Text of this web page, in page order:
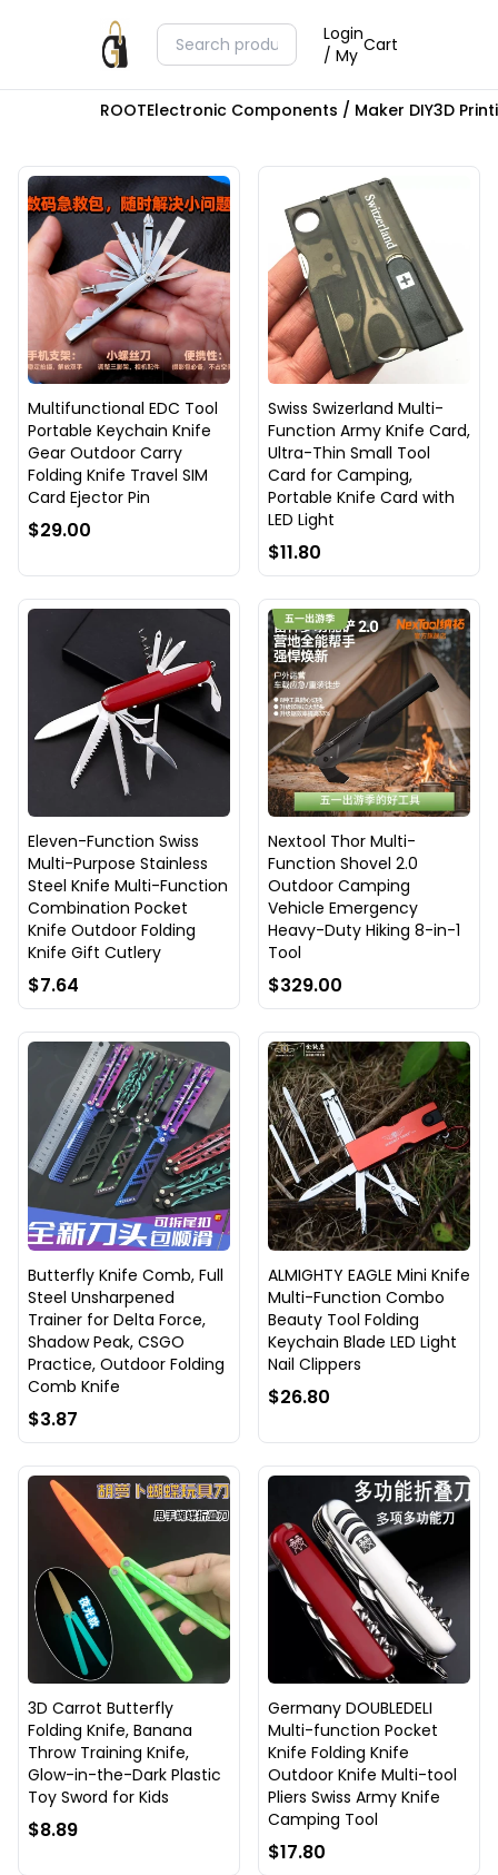
Login
/ My Cart
ROOTElectronic Components / Maker DIY3D
Multifunctional EDC Tool
Portable Keychain Knife
Gear Outdoor Carry
Folding Knife Travel SIM
Card Ejector Pin
$29.00
Swiss Swizerland Multi-
Function Army Knife Card,
Ultra-Thin Small Tool
Card for Camping,
Portable Knife Card with
LED Light
$11.80
Eleven-Function Swiss
Multi-Purpose Stainless
Steel Knife Multi-Function
Combination Pocket
Knife Outdoor Folding
Knife Gift Cutlery
$7.64
Nextool Thor Multi-
Function Shovel 2.0
Outdoor Camping
Vehicle Emergency
Heavy-Duty Hiking 8-in-1
Tool
$329.00
Butterfly Knife Comb, Full
Steel Unsharpened
Trainer for Delta Force,
Shadow Peak, CSGO
Practice, Outdoor Folding
Comb Knife
$3.87
ALMIGHTY EAGLE Mini Knife
Multi-Function Combo
Beauty Tool Folding
Keychain Blade LED Light
Nail Clippers
$26.80
3D Carrot Butterfly
Folding Knife, Banana
Throw Training Knife,
Glow-in-the-Dark Plastic
Toy Sword for Kids
$8.89
Germany DOUBLEDELI
Multi-function Pocket
Knife Folding Knife
Outdoor Knife Multi-tool
Pliers Swiss Army Knife
Camping Tool
$17.80